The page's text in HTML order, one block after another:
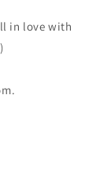
in love with